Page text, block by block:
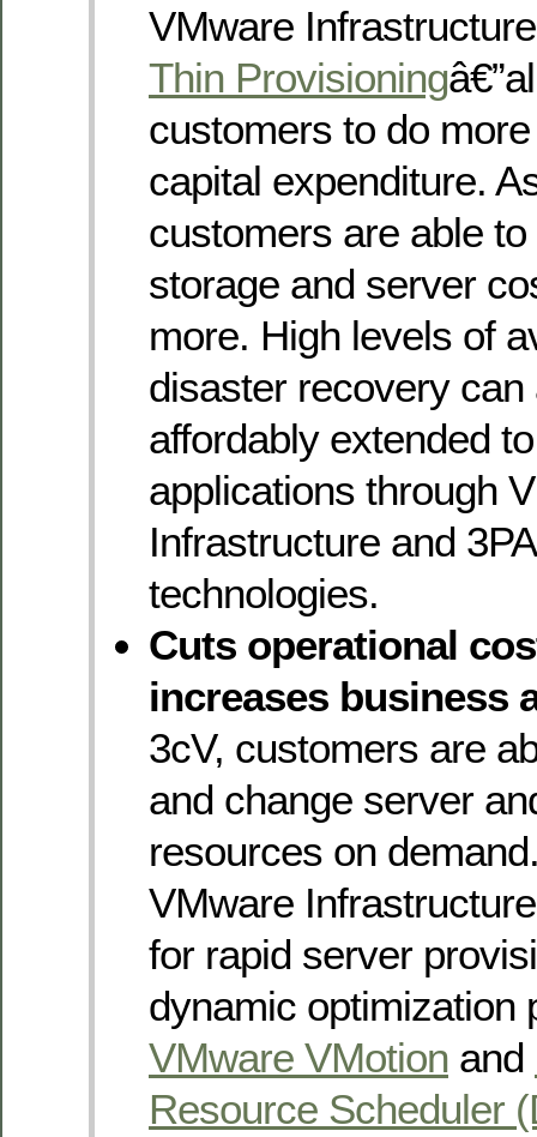
VMware
Thin Provisioning
customers to do
capital expenditure.
customers are able
storage and server
more. High levels of
disaster recovery can
affordably extended
applications through
Infrastructure and
technologies.
Cuts operational
increases business
3cV, customers are
and change server
resources on
VMware
for rapid server
dynamic optimization
VMware VMotion and
Resource Scheduler